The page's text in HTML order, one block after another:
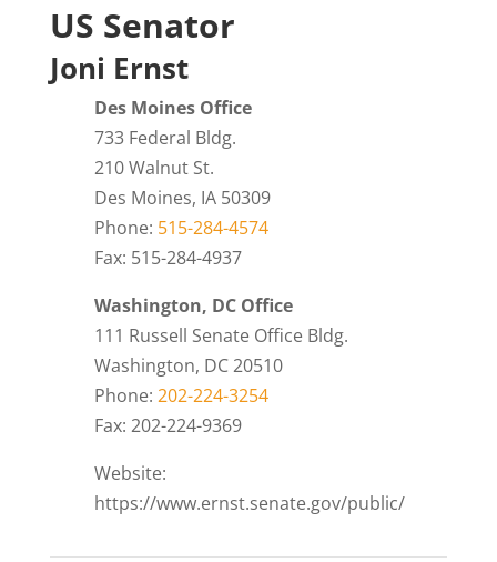
US Senator
Joni Ernst
Des Moines Office
733 Federal Bldg.
210 Walnut St.
Des Moines, IA 50309
Phone: 515-284-4574
Fax: 515-284-4937
Washington, DC Office
111 Russell Senate Office Bldg.
Washington, DC 20510
Phone: 202-224-3254
Fax: 202-224-9369
Website:
https://www.ernst.senate.gov/public/